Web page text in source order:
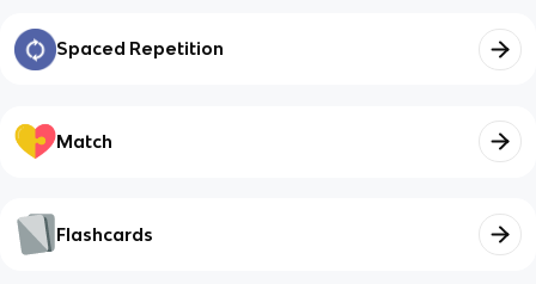
Spaced Repetition
Match
Flashcards